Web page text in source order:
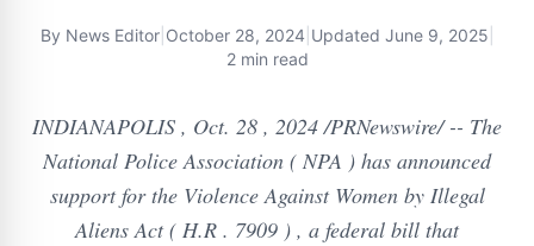
By News Editor| October 28, 2024 Updated June 9, 2025
2 min read
INDIANAPOLIS , Oct. 28 , 2024 /PRNewswire/ -- The
National Police Association ( NPA ) has announced
support for the Violence Against Women by Illegal
Aliens Act ( H.R . 7909 ) , a federal bill that